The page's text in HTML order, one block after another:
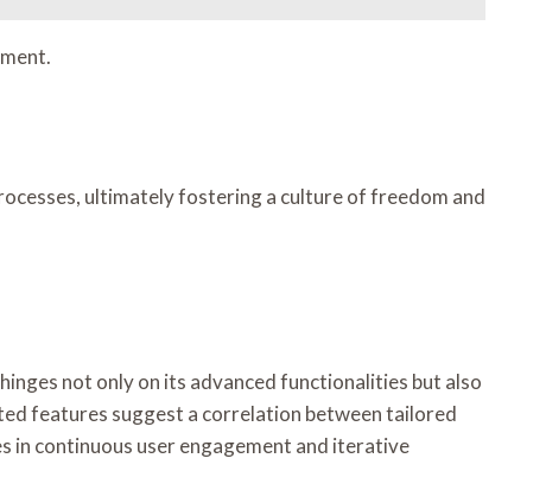
ultimately fostering a culture of freedom and
not only on its advanced functionalities but also
features suggest a correlation between tailored
in continuous user engagement and iterative